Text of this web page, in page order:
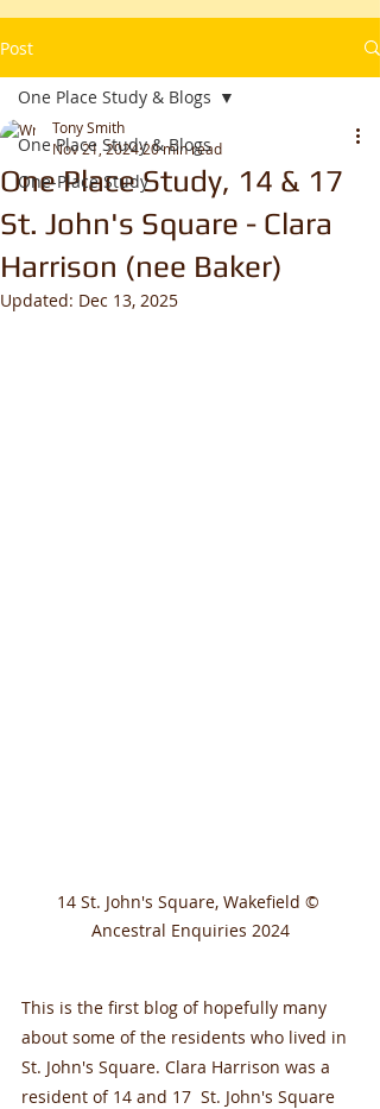
Post
One Place Study & Blogs
One-Place Study
One Place Study & Blogs
One Place Study, 14 & 17
St. John's Square - Clara
Harrison (nee Baker)
Tony Smith
Nov 21, 202420 min read
Updated: Dec 13, 2025
14 St. John's Square, Wakefield ©
Ancestral Enquiries 2024
This is the first blog of hopefully many
about some of the residents who lived in
St. John's Square. Clara Harrison was a
resident of 14 and 17  St. John's Square